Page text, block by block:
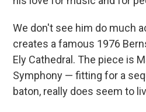
We don't see him do much
creates a famous 1976
Ely Cathedral. The piece is
Symphony — fitting for a
baton, really does seem to